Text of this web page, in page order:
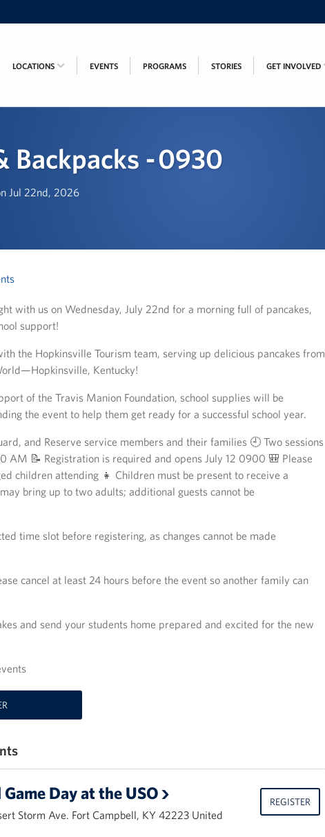
LOCATIONS EVENTS PROGRAMS STORIES GET INVOLVED
Backpacks - 0930
Jul 22nd, 2026
with us on Wednesday, July 22nd for a morning full of pancakes,
support!
the Hopkinsville Tourism team, serving up delicious pancakes from
Kentucky!
of the Travis Manion Foundation, school supplies will be
the event to help them get ready for a successful school year.
and Reserve service members and their families 🕘 Two sessions
AM 📝 Registration is required and opens July 12 0900 🎒 Please
children attending 👧 Children must be present to receive a
bring up to two adults; additional guests cannot be
time slot before registering, as changes cannot be made
cancel at least 24 hours before the event so another family can
and send your students home prepared and excited for the new
Game Day at the USO
Storm Ave. Fort Campbell, KY 42223 United
REGISTER